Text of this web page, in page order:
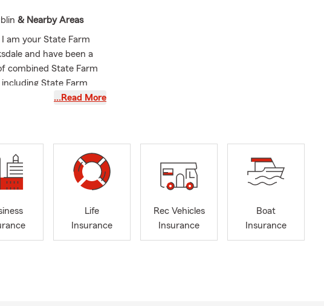
& Nearby Areas
am your State Farm
and have been a
combined State Farm
State Farm
of the Clarksdale
Stovall, Dublin, and
…Read More
Life
Insurance
Rec Vehicles
Insurance
Boat
Insurance